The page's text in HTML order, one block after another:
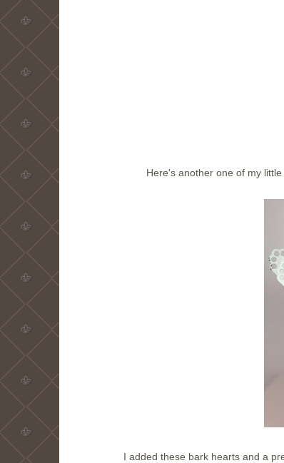
Here's another one of my
I added these bark hearts and a